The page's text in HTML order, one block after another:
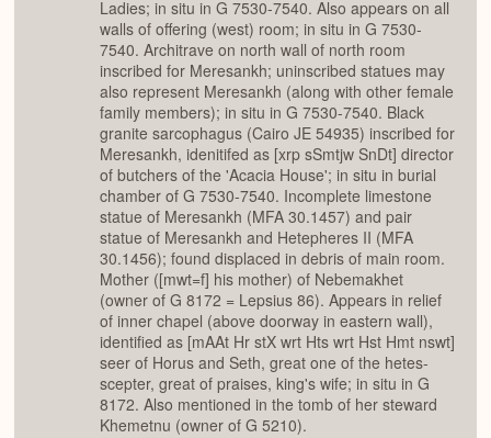
Ladies; in situ in G 7530-7540. Also appears on all
walls of offering (west) room; in situ in G 7530-
7540. Architrave on north wall of north room
inscribed for Meresankh; uninscribed statues may
also represent Meresankh (along with other female
family members); in situ in G 7530-7540. Black
granite sarcophagus (Cairo JE 54935) inscribed for
Meresankh, idenitifed as [xrp sSmtjw SnDt] director
of butchers of the 'Acacia House'; in situ in burial
chamber of G 7530-7540. Incomplete limestone
statue of Meresankh (MFA 30.1457) and pair
statue of Meresankh and Hetepheres II (MFA
30.1456); found displaced in debris of main room.
Mother ([mwt=f] his mother) of Nebemakhet
(owner of G 8172 = Lepsius 86). Appears in relief
of inner chapel (above doorway in eastern wall),
identified as [mAAt Hr stX wrt Hts wrt Hst Hmt nswt]
seer of Horus and Seth, great one of the hetes-
scepter, great of praises, king's wife; in situ in G
8172. Also mentioned in the tomb of her steward
Khemetnu (owner of G 5210).